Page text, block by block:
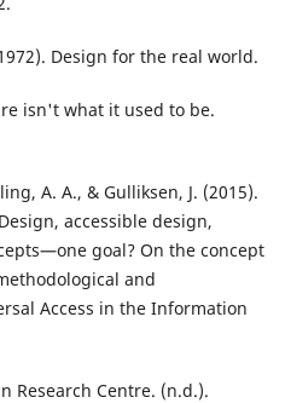
Design for the real world.
isn't what it used to be.
A. A., & Gulliksen, J. (2015).
accessible design,
goal? On the concept
and
Access in the Information
Research Centre. (n.d.).